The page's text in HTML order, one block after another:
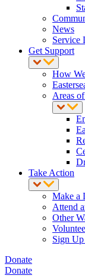
News
Service
Get Support
How
Areas
Take Action
Make a
Attend
Other
Sign
Donate
Donate